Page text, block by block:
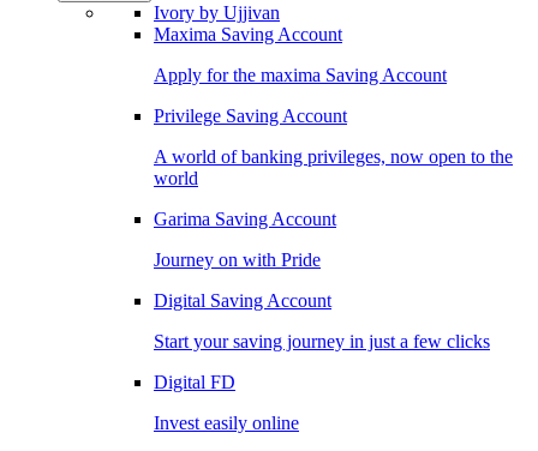
Ivory by Ujjivan
Maxima Saving Account
Apply for the maxima Saving Account
Privilege Saving Account
A world of banking privileges, now open to the
world
Garima Saving Account
Journey on with Pride
Digital Saving Account
Start your saving journey in just a few clicks
Digital FD
Invest easily online